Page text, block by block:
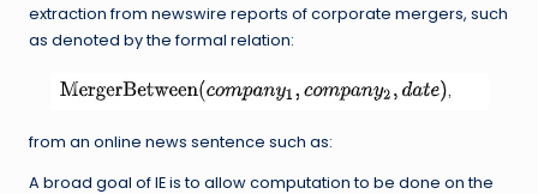
extraction from newswire reports of corporate mergers, such
as denoted by the formal relation:
from an online news sentence such as:
A broad goal of IE is to allow computation to be done on the